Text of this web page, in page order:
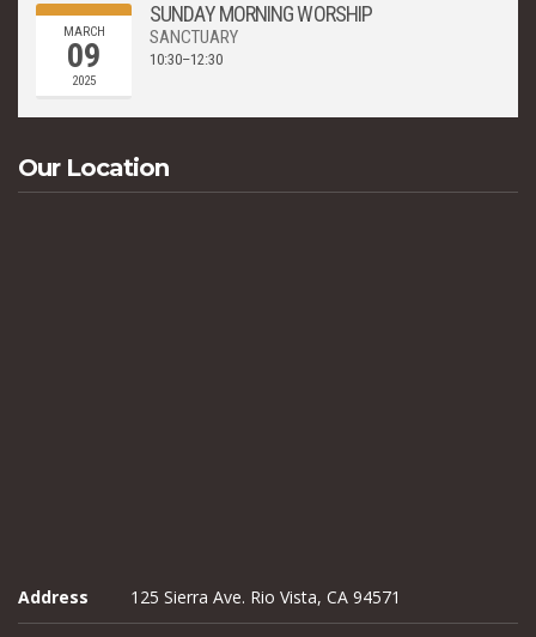
MARCH
09
2025
SUNDAY MORNING WORSHIP
SANCTUARY
10:30–12:30
Our Location
Address 125 Sierra Ave. Rio Vista, CA 94571